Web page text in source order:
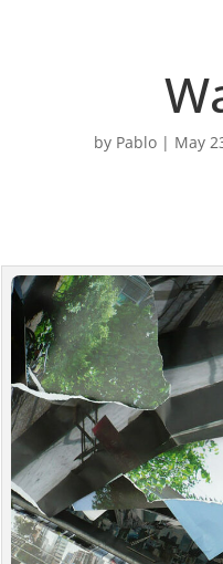
by Pablo| May